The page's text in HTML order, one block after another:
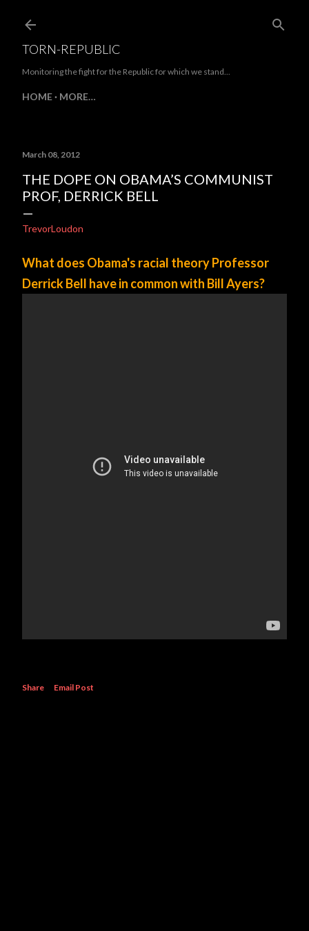
TORN-REPUBLIC
Monitoring the fight for the Republic for which we stand...
HOME MORE…
March 08, 2012
THE DOPE ON OBAMA’S COMMUNIST
PROF, DERRICK BELL
TrevorLoudon
What does Obama's racial theory Professor
Derrick Bell have in common with Bill Ayers?
Share Email Post